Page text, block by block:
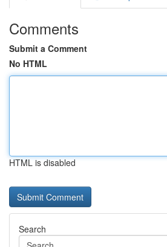
Comments
Submit a Comment
No HTML
HTML is disabled
Search